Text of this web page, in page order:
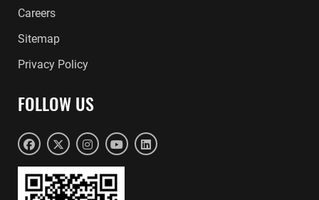
Careers
Sitemap
Privacy Policy
FOLLOW US